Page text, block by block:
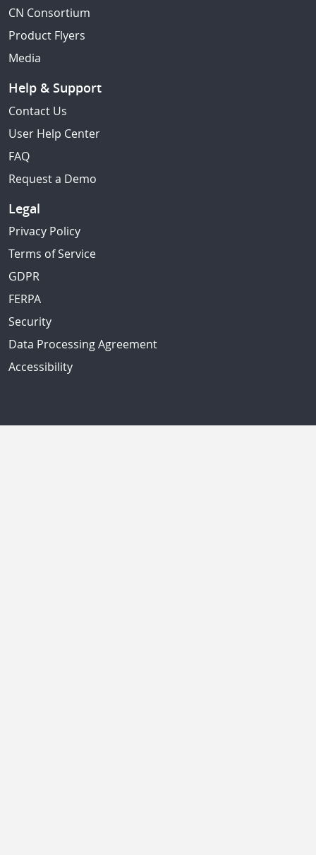
CN Consortium
Product Flyers
Media
Help & Support
Contact Us
User Help Center
FAQ
Request a Demo
Legal
Privacy Policy
Terms of Service
GDPR
FERPA
Security
Data Processing Agreement
Accessibility